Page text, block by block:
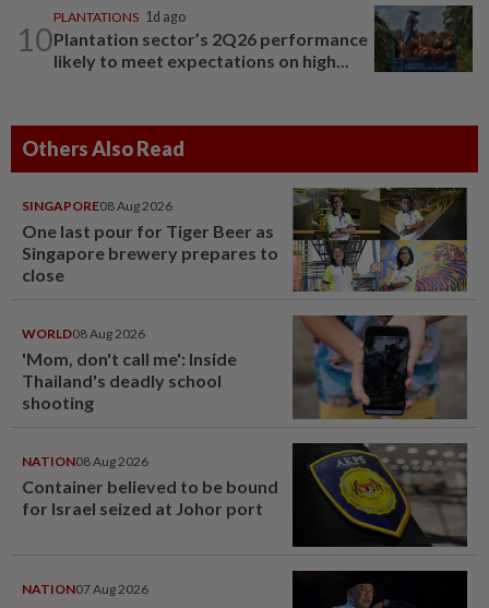
10
PLANTATIONS 1d ago
Plantation sector’s 2Q26 performance
likely to meet expectations on high...
Others Also Read
SINGAPORE08 Aug 2026
One last pour for Tiger Beer as
Singapore brewery prepares to
close
WORLD08 Aug 2026
'Mom, don't call me': Inside
Thailand's deadly school
shooting
NATION08 Aug 2026
Container believed to be bound
for Israel seized at Johor port
NATION07 Aug 2026